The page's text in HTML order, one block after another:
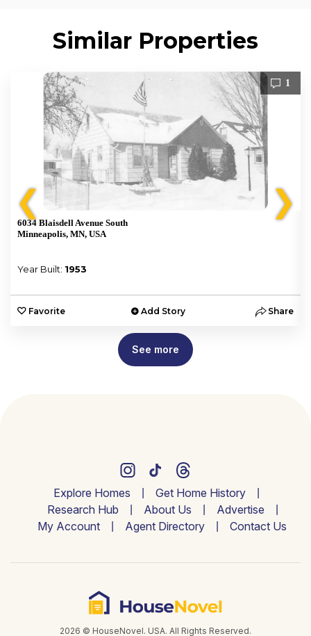
Similar Properties
❮
1
6034 Blaisdell Avenue South
Minneapolis, MN, USA
Year Built: 1953
Favorite Add Story Share
❯
See more
Explore Homes
Get Home History
Research Hub
About Us
Advertise
My Account
Agent Directory Contact Us
2026 © HouseNovel. USA. All Rights Reserved.